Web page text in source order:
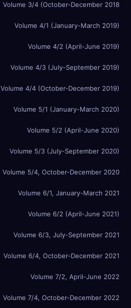
Volume 3/4 (October-December 2018
Volume 4/1 (January-March 2019)
Volume 4/2 (April-June 2019)
Volume 4/3 (July-September 2019)
Volume 4/4 (October-December 2019)
Volume 5/1 (January-March 2020)
Volume 5/2 (April-June 2020)
Volume 5/3 (July-September 2020)
Volume 5/4, October-December 2020
Volume 6/1, January-March 2021
Volume 6/2 (April-June 2021)
Volume 6/3, July-September 2021
Volume 6/4, October-December 2021
Volume 7/2, April-June 2022
Volume 7/4, October-December 2022